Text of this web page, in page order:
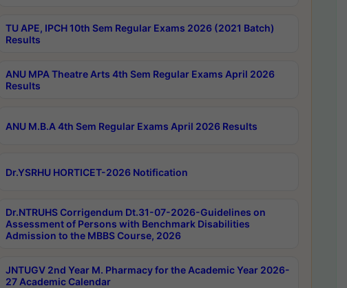
TU APE, IPCH 10th Sem Regular Exams 2026 (2021 Batch)
Results
ANU MPA Theatre Arts 4th Sem Regular Exams April 2026
Results
ANU M.B.A 4th Sem Regular Exams April 2026 Results
Dr.YSRHU HORTICET-2026 Notification
Dr.NTRUHS Corrigendum Dt.31-07-2026-Guidelines on
Assessment of Persons with Benchmark Disabilities
Admission to the MBBS Course, 2026
JNTUGV 2nd Year M. Pharmacy for the Academic Year 2026-
27 Academic Calendar